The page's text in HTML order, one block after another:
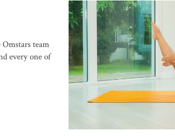
team
every one of